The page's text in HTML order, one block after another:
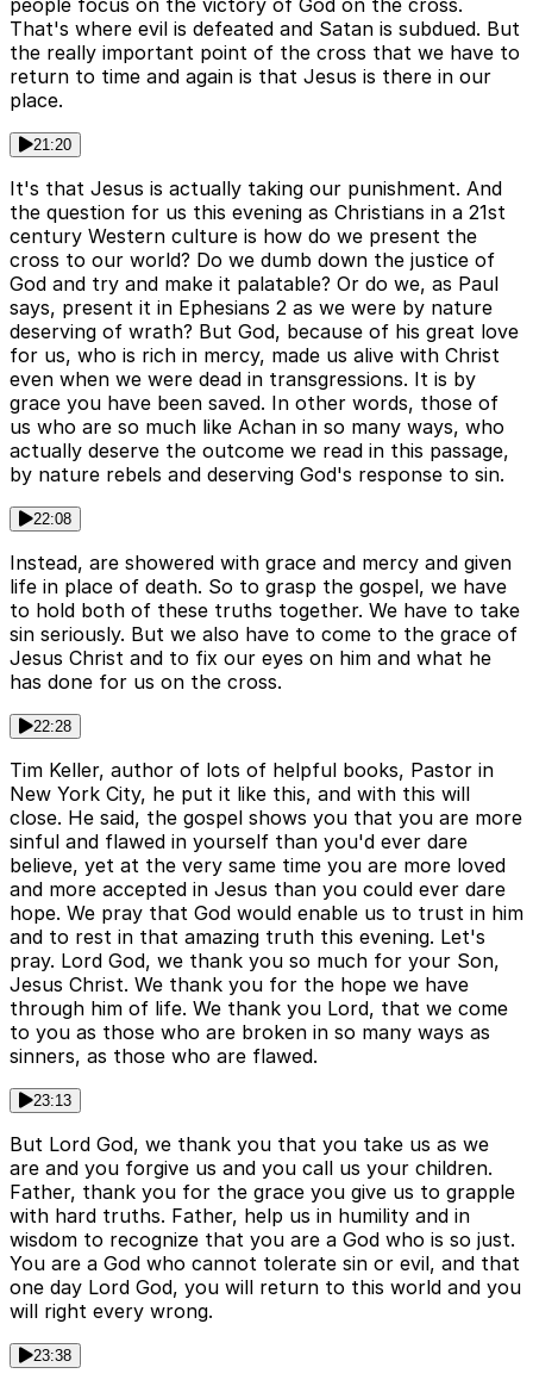
people focus on the victory of God on the cross.
That's where evil is defeated and Satan is subdued. But
the really important point of the cross that we have to
return to time and again is that Jesus is there in our
place.
21:20
It's that Jesus is actually taking our punishment. And
the question for us this evening as Christians in a 21st
century Western culture is how do we present the
cross to our world? Do we dumb down the justice of
God and try and make it palatable? Or do we, as Paul
says, present it in Ephesians 2 as we were by nature
deserving of wrath? But God, because of his great love
for us, who is rich in mercy, made us alive with Christ
even when we were dead in transgressions. It is by
grace you have been saved. In other words, those of
us who are so much like Achan in so many ways, who
actually deserve the outcome we read in this passage,
by nature rebels and deserving God's response to sin.
22:08
Instead, are showered with grace and mercy and given
life in place of death. So to grasp the gospel, we have
to hold both of these truths together. We have to take
sin seriously. But we also have to come to the grace of
Jesus Christ and to fix our eyes on him and what he
has done for us on the cross.
22:28
Tim Keller, author of lots of helpful books, Pastor in
New York City, he put it like this, and with this will
close. He said, the gospel shows you that you are more
sinful and flawed in yourself than you'd ever dare
believe, yet at the very same time you are more loved
and more accepted in Jesus than you could ever dare
hope. We pray that God would enable us to trust in him
and to rest in that amazing truth this evening. Let's
pray. Lord God, we thank you so much for your Son,
Jesus Christ. We thank you for the hope we have
through him of life. We thank you Lord, that we come
to you as those who are broken in so many ways as
sinners, as those who are flawed.
23:13
But Lord God, we thank you that you take us as we
are and you forgive us and you call us your children.
Father, thank you for the grace you give us to grapple
with hard truths. Father, help us in humility and in
wisdom to recognize that you are a God who is so just.
You are a God who cannot tolerate sin or evil, and that
one day Lord God, you will return to this world and you
will right every wrong.
23:38